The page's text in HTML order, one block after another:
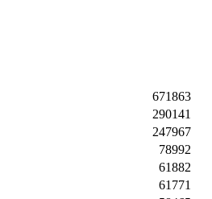
671863
290141
247967
78992
61882
61771